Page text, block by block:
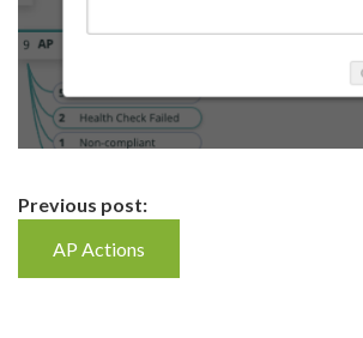
Continue
Reading
Previous post:
AP Actions